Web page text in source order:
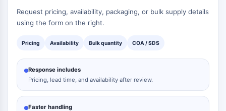
Request pricing, availability, packaging, or bulk supply details
using the form on the right.
Pricing Availability Bulk quantity COA / SDS
Response includes
Pricing, lead time, and availability after review.
Faster handling